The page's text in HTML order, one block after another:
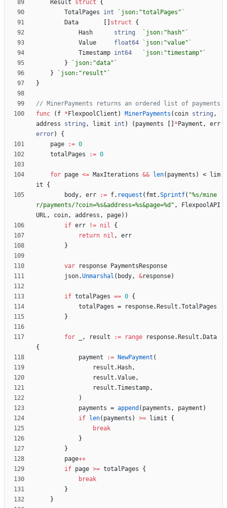
Result struct
{
TotalPages
int ` json:"totalPages" `
Data
struct
{
Hash
string ` json:"hash" `
Value
float64 ` json:"value" `
Timestamp int64 ` json:"timestamp" `
}
` json:"data" `
}
` json:"result" `
}
// MinerPayments returns an ordered list of payments
func
( f * FlexpoolClient ) MinerPayments ( coin string ,
address
string , limit int ) ( payments * Payment ,
err
error)
{
page
:= 0
totalPages
:= 0
for page <= MaxIterations && len( payments ) <
lim
it
{
body, err := f. request ( fmt .Sprintf( "%s/mine
r/payments/?coin=%s&address=%s&page=%d" ,
FlexpoolAPI
URL, coin, address , page) )
if err != nil
{
return nil ,
err
}
var response
PaymentsResponse
json.Unmarshal ( body, &response)
if totalPages == 0 {
totalPages = response. Result .TotalPages
}
for , result := range response. Result . Data
{
payment
:= NewPayment (
result . Hash,
result .Value,
result .Timestamp,
)
payments = append ( payments , payment )
if
len( payments ) >= limit
{
break
}
}
page++
if page >= totalPages
{
break
}
}